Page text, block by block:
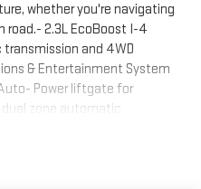
whether you're navigating
road.- 2.3L EcoBoost I-4
and 4WD
& Entertainment System
Power liftgate for
zone automatic
Four-wheel independent